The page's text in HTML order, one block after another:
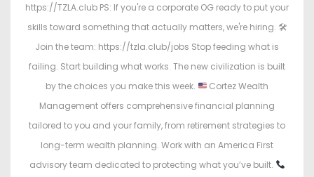
https://TZLA.club PS: If you're a corporate OG ready to put your
skills toward something that actually matters, we're hiring. 🛠
Join the team: https://tzla.club/jobs Stop feeding what is
failing. Start building what works. The new civilization is built
by the choices you make this week.
Cortez Wealth
Management offers comprehensive financial planning
tailored to you and your family, from retirement strategies to
long-term wealth planning. Work with an America First
advisory team dedicated to protecting what you’ve built.